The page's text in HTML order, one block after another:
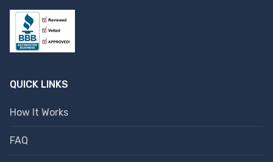
QUICK LINKS
How It Works
FAQ